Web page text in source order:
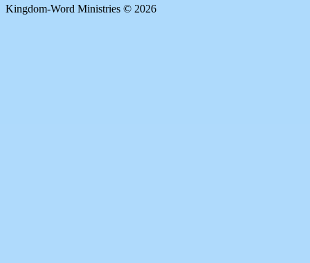
Kingdom-Word Ministries © 2026